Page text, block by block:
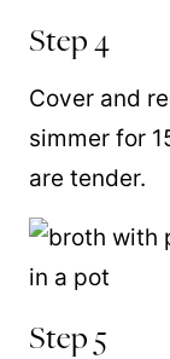
Step 4
Cover and
simmer for
are tender.
Step 5